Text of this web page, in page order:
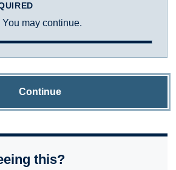
may continue.
Continue
this?